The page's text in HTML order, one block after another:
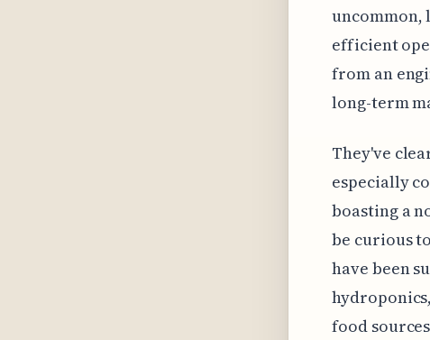
uncommon,
efficient
from an
long-term
They've
especially
boasting a
be curious
have been
food